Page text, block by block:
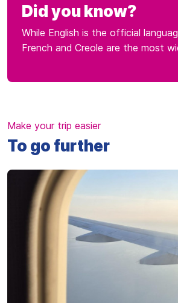
Did you know?
While English is the official
French and Creole are the most
Make your trip easier
To go further